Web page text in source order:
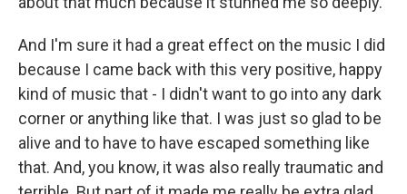
And I'm sure it had a great effect on the music I did
because I came back with this very positive, happy
kind of music that - I didn't want to go into any dark
corner or anything like that. I was just so glad to be
alive and to have to have escaped something like
that. And, you know, it was also really traumatic and